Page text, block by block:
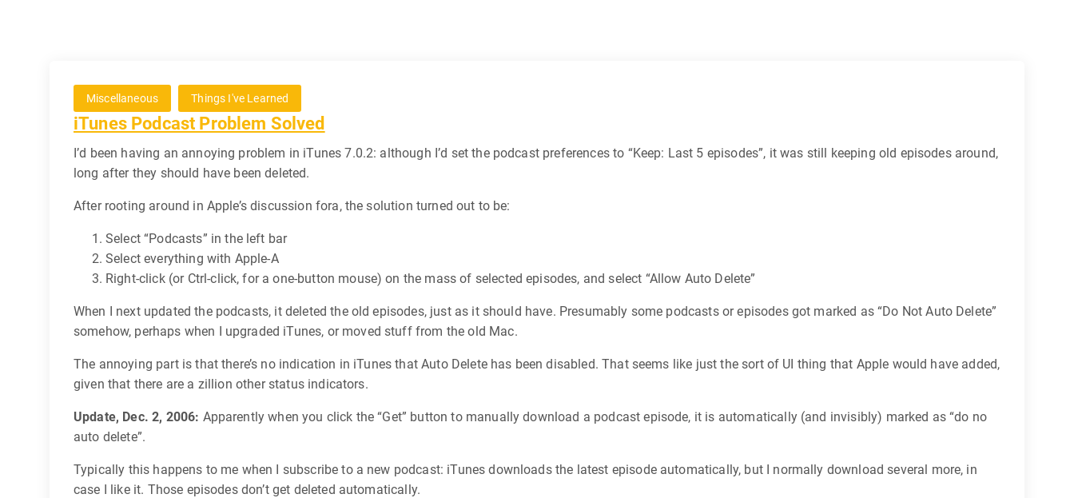
Miscellaneous Things I've Learned
iTunes Podcast Problem Solved
I’d been having an annoying problem in iTunes 7.0.2: although I’d set the podcast preferences to “Keep: Last 5 episodes”, it was still keeping old episodes around,
long after they should have been deleted.
After rooting around in Apple’s discussion fora, the solution turned out to be:
Select “Podcasts” in the left bar
Select everything with Apple-A
Right-click (or Ctrl-click, for a one-button mouse) on the mass of selected episodes, and select “Allow Auto Delete”
When I next updated the podcasts, it deleted the old episodes, just as it should have. Presumably some podcasts or episodes got marked as “Do Not Auto Delete”
somehow, perhaps when I upgraded iTunes, or moved stuff from the old Mac.
The annoying part is that there’s no indication in iTunes that Auto Delete has been disabled. That seems like just the sort of UI thing that Apple would have added,
given that there are a zillion other status indicators.
Update, Dec. 2, 2006: Apparently when you click the “Get” button to manually download a podcast episode, it is automatically (and invisibly) marked as “do no
auto delete”.
Typically this happens to me when I subscribe to a new podcast: iTunes downloads the latest episode automatically, but I normally download several more, in
case I like it. Those episodes don’t get deleted automatically.